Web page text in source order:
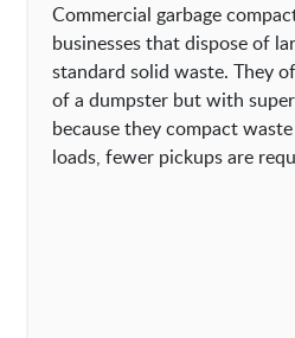
Commercial garbage
businesses that dispose of
standard solid waste. They
of a dumpster but with
because they compact
loads, fewer pickups are